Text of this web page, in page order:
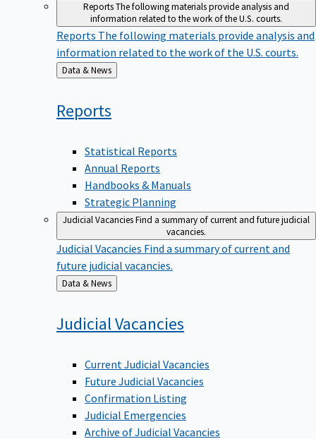
ReportsThe following materials provide analysis and
information related to the work of the U.S. courts.
Reports The following materials provide analysis and
information related to the work of the U.S. courts.
Back
to
Data & News
Reports
Statistical Reports
Annual Reports
Handbooks & Manuals
Strategic Planning
Judicial VacanciesFind a summary of current and future judicial
vacancies.
Judicial Vacancies Find a summary of current and
future judicial vacancies.
Back
to
Data & News
JudicialVacancies
Current Judicial Vacancies
Future Judicial Vacancies
Confirmation Listing
Judicial Emergencies
Archive of Judicial Vacancies